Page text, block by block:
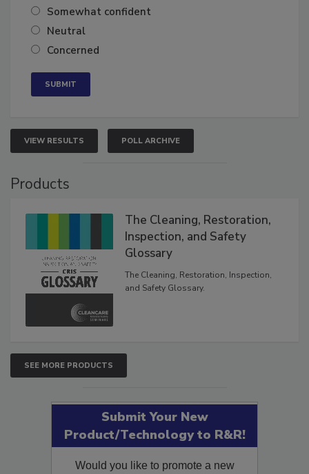
Somewhat confident
Neutral
Concerned
VIEW RESULTS POLL ARCHIVE
Products
The Cleaning, Restoration,
Inspection, and Safety
Glossary
The Cleaning, Restoration, Inspection,
and Safety Glossary.
SEE MORE PRODUCTS
Submit Your New
Product/Technology to R&R!
Would you like to promote a new